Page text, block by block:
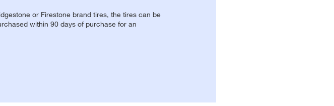
or Firestone brand tires, the tires can be
within 90 days of purchase for an